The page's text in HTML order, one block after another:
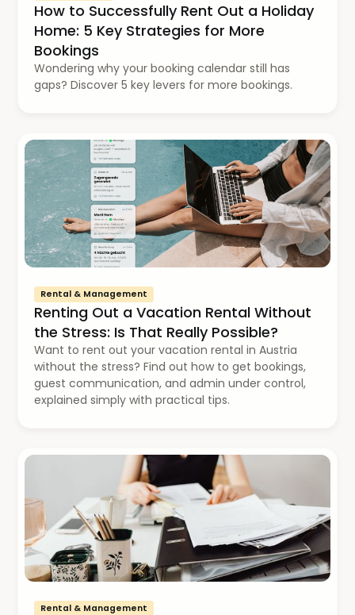
How to Successfully Rent Out a Holiday
Home: 5 Key Strategies for More
Bookings
Wondering why your booking calendar still has
gaps? Discover 5 key levers for more bookings.
Rental & Management
Renting Out a Vacation Rental Without
the Stress: Is That Really Possible?
Want to rent out your vacation rental in Austria
without the stress? Find out how to get bookings,
guest communication, and admin under control,
explained simply with practical tips.
Rental & Management